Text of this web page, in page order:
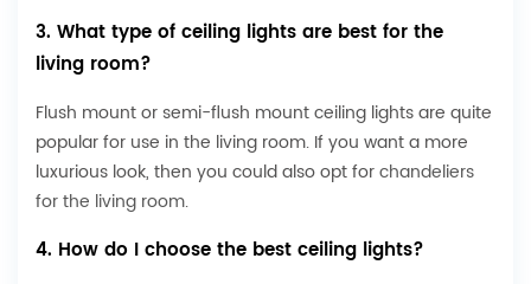
3. What type of ceiling lights are best for the
living room?
Flush mount or semi-flush mount ceiling lights are quite
popular for use in the living room. If you want a more
luxurious look, then you could also opt forchandeliers
for the living room.
4. How do I choose the best ceiling lights?